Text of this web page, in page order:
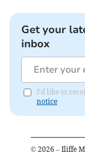
Get your
inbox
I'd like to
notice
© 2026 – Iliffe